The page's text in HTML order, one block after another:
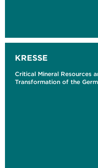
KRESSE
Critical Mineral Resources
Transformation of the